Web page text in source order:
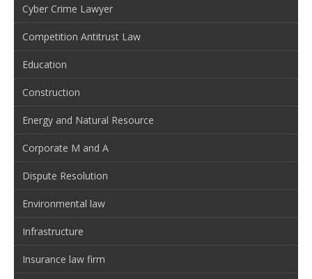
Cyber Crime Lawyer
Competition Antitrust Law
Education
Construction
Energy and Natural Resource
Corporate M and A
Dispute Resolution
Environmental law
Infrastructure
Insurance law firm